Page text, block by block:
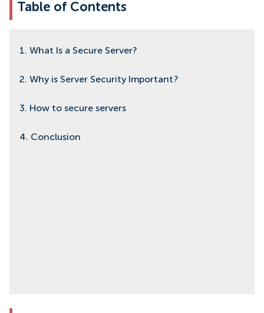
Table of Contents
1. What Is a Secure Server?
2. Why is Server Security Important?
3. How to secure servers
4. Conclusion